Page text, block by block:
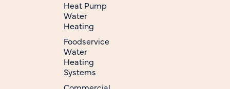
Heat Pump
Water
Heating
Foodservice
Water
Heating
Systems